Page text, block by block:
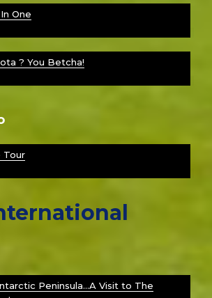
One
? You Betcha!
Tour
Peninsula…A Visit to The